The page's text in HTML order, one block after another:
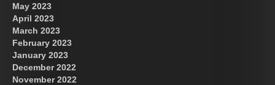
May 2023
April 2023
March 2023
February 2023
January 2023
December 2022
November 2022